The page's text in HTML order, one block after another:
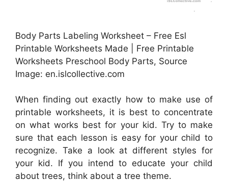
Body Parts Labeling Worksheet – Free Esl
Printable Worksheets Made | Free Printable
Worksheets Preschool Body Parts, Source
Image: en.islcollective.com
When finding out exactly how to make use of
printable worksheets, it is best to concentrate
on what works best for your kid. Try to make
sure that each lesson is easy for your child to
recognize. Take a look at different styles for
your kid. If you intend to educate your child
about trees, think about a tree theme.